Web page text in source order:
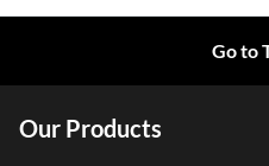
Go to
Our Products